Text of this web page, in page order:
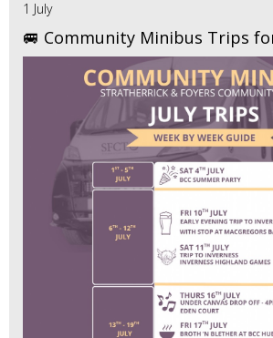
1 July
🚐 Community Minibus Trips